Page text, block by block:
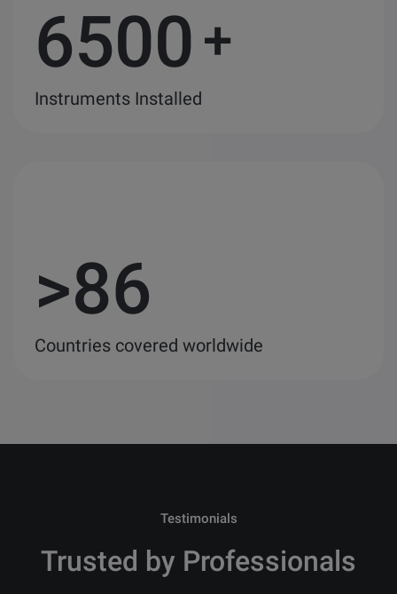
6500 +
Instruments Installed
>86
Countries covered worldwide
Testimonials
Trusted by Professionals